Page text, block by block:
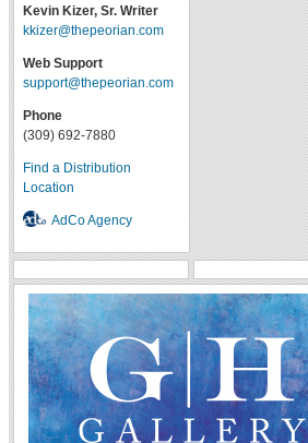
Kevin Kizer, Sr. Writer
kkizer@thepeorian.com
Web Support
support@thepeorian.com
Phone
(309) 692-7880
Find a Distribution
Location
AdCo Agency